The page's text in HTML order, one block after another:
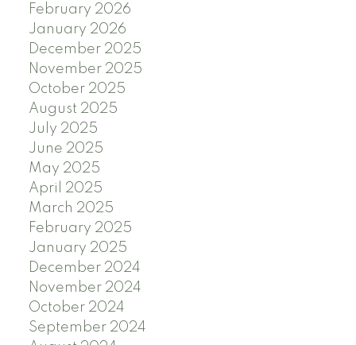
February 2026
January 2026
December 2025
November 2025
October 2025
August 2025
July 2025
June 2025
May 2025
April 2025
March 2025
February 2025
January 2025
December 2024
November 2024
October 2024
September 2024